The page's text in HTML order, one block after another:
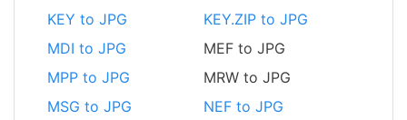
KEY to JPG
KEY.ZIP to JPG
MDI to JPG
MEF to JPG
MPP to JPG
MRW to JPG
MSG to JPG
NEF to JPG